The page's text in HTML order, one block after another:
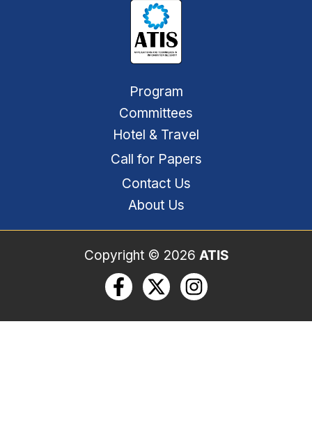
Program
Committees
Hotel & Travel
Call for Papers​
Contact Us
About Us
Copyright © 2026 ATIS